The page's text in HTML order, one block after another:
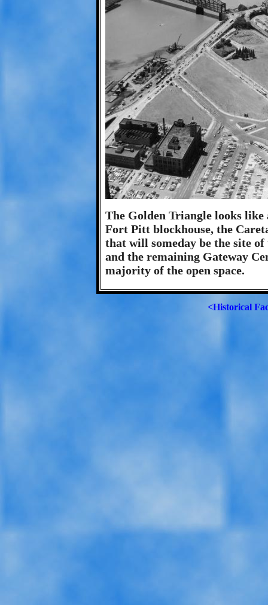
The Golden Triangle looks
Fort Pitt blockhouse, the
that will someday be the site
and the remaining Gateway
majority of the open space.
<Historical